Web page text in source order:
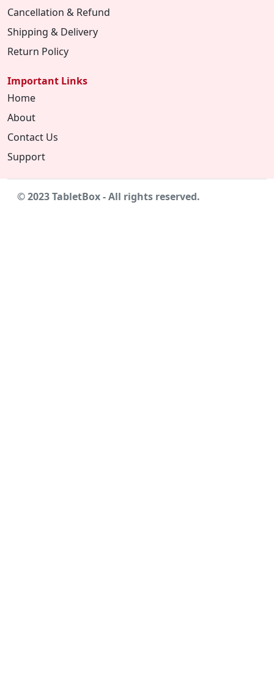
Cancellation & Refund
Shipping & Delivery
Return Policy
Important Links
Home
About
Contact Us
Support
© 2023 TabletBox - All rights reserved.